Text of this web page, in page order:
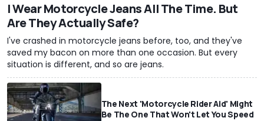
I Wear Motorcycle Jeans All The Time. But
Are They Actually Safe?
I've crashed in motorcycle jeans before, too, and they've
saved my bacon on more than one occasion. But every
situation is different, and so are jeans.
The Next 'Motorcycle Rider Aid' Might
Be The One That Won't Let You Speed